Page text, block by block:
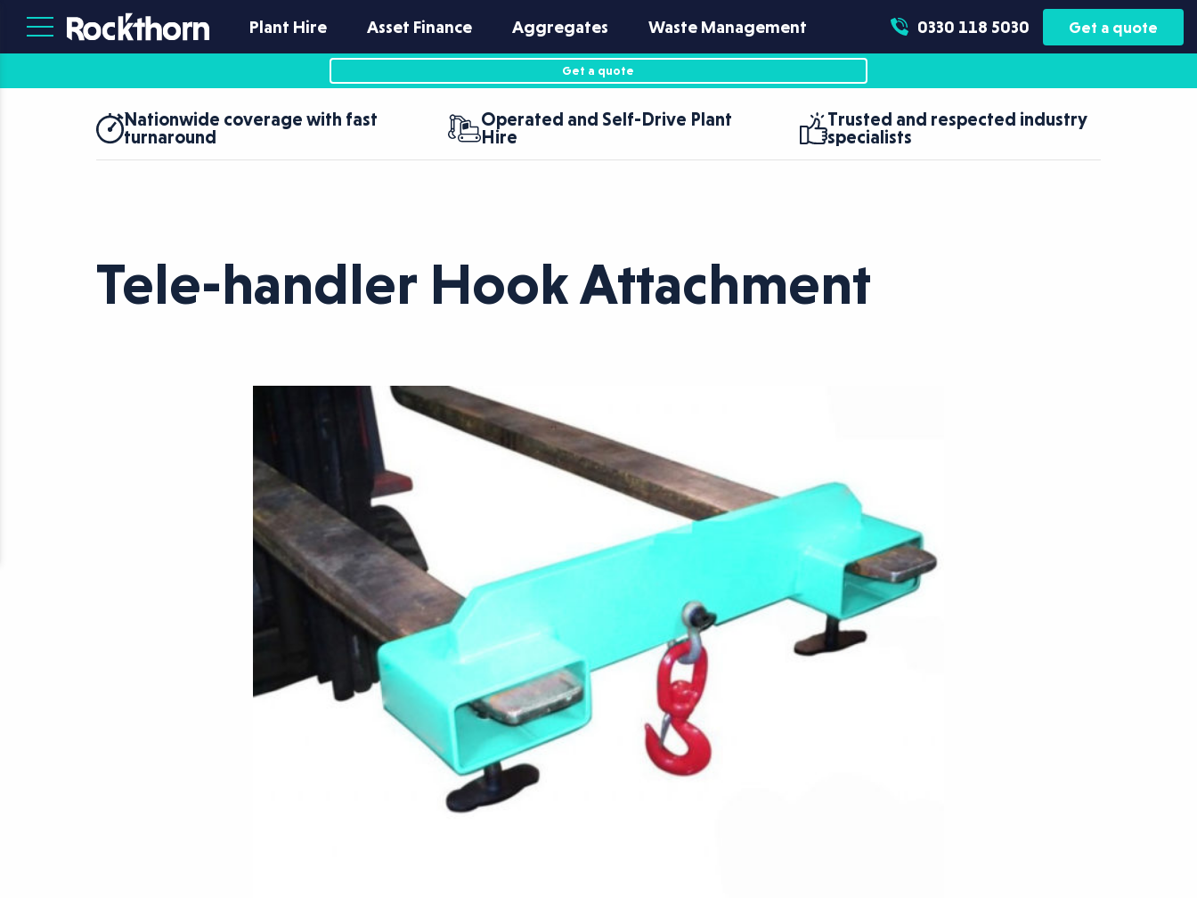
Plant Hire Asset Finance Aggregates Waste Management 0330 118 5030 Get a quote
Get a quote
Nationwide coverage with fast
turnaround
Operated and Self-Drive Plant
Hire
Trusted and respected industry
specialists
Tele-handler Hook Attachment